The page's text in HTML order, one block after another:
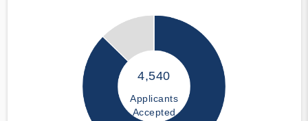
4,540
Applicants
Accepted